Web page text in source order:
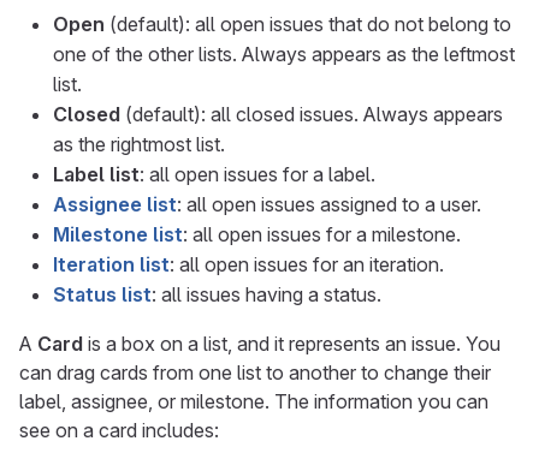
Open (default): all open issues that do not belong to
one of the other lists. Always appears as the leftmost
list.
Closed (default): all closed issues. Always appears
as the rightmost list.
Label list: all open issues for a label.
Assignee list: all open issues assigned to a user.
Milestone list: all open issues for a milestone.
Iteration list: all open issues for an iteration.
Status list: all issues having a status.
A Card is a box on a list, and it represents an issue. You
can drag cards from one list to another to change their
label, assignee, or milestone. The information you can
see on a card includes: